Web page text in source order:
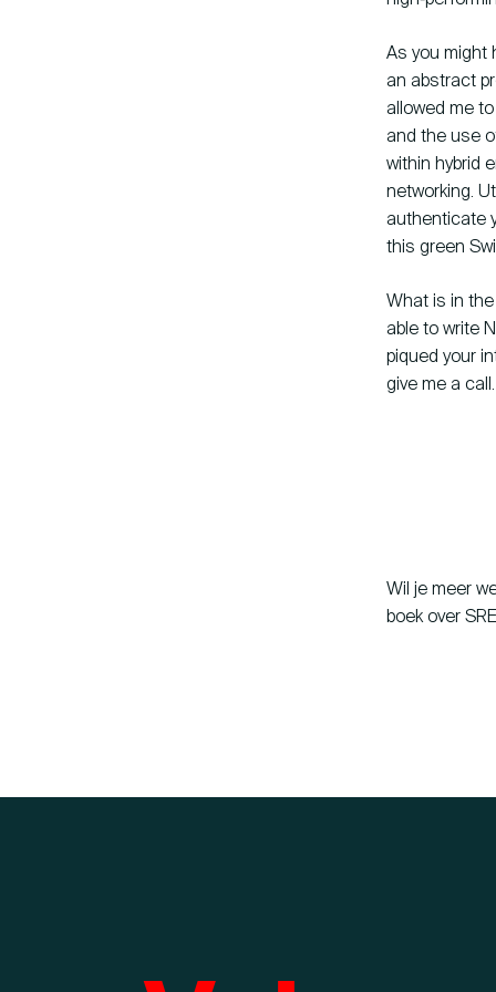
As you might
an abstract
allowed me
and the use
within hybrid
networking.
authenticate
this green
What is in
able to write
piqued your
give me a
Wil je meer
boek over